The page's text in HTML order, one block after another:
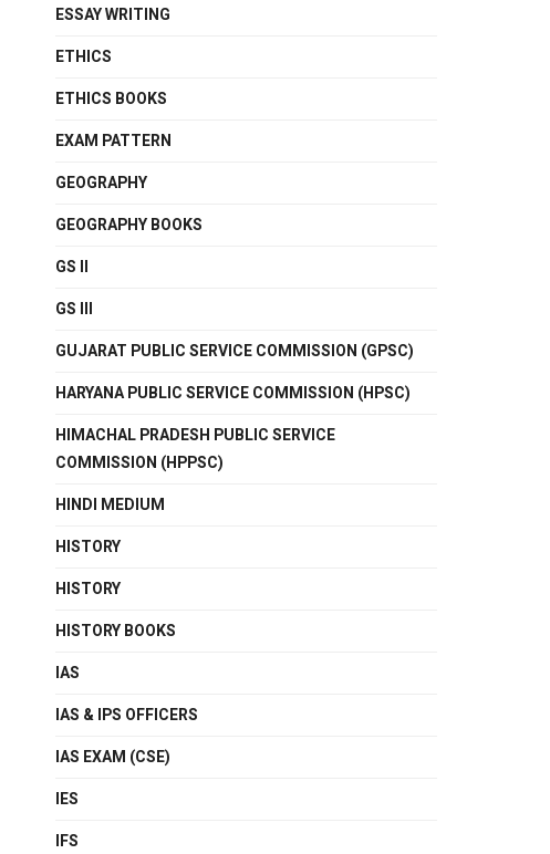
ESSAY WRITING
ETHICS
ETHICS BOOKS
EXAM PATTERN
GEOGRAPHY
GEOGRAPHY BOOKS
GS II
GS III
GUJARAT PUBLIC SERVICE COMMISSION (GPSC)
HARYANA PUBLIC SERVICE COMMISSION (HPSC)
HIMACHAL PRADESH PUBLIC SERVICE
COMMISSION (HPPSC)
HINDI MEDIUM
HISTORY
HISTORY
HISTORY BOOKS
IAS
IAS & IPS OFFICERS
IAS EXAM (CSE)
IES
IFS